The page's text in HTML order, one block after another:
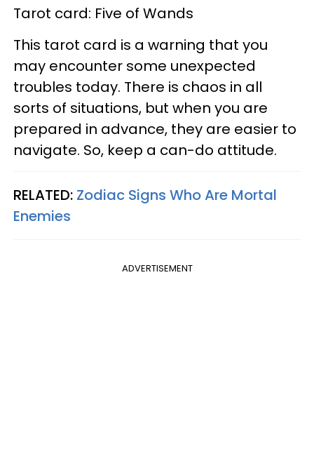
Tarot card: Five of Wands
This tarot card is a warning that you
may encounter some unexpected
troubles today. There is chaos in all
sorts of situations, but when you are
prepared in advance, they are easier to
navigate. So, keep a can-do attitude.
RELATED: Zodiac Signs Who Are Mortal
Enemies
ADVERTISEMENT